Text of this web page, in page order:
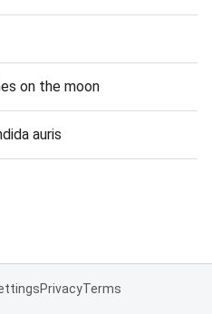
on the moon
auris
PrivacyTerms